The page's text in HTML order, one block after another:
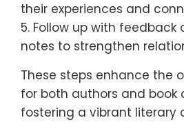
their experiences and
5. Follow up with feedback
notes to strengthen
These steps enhance the
for both authors and book
fostering a vibrant literary